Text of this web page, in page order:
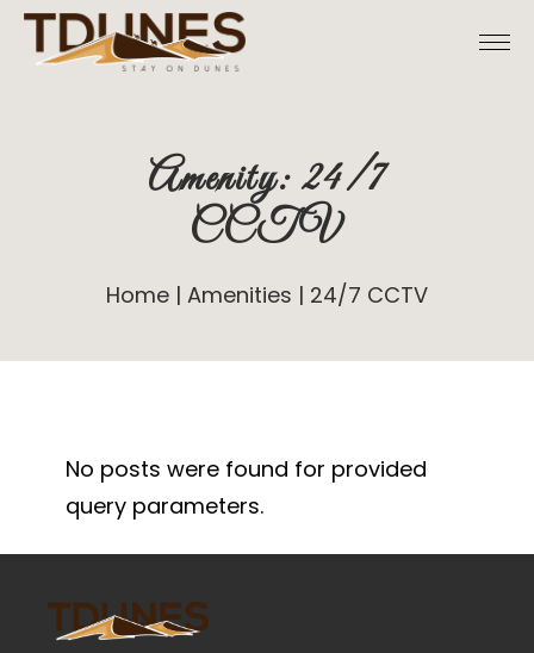
Skip
content
Amenity: 24/7
CCTV
Home Amenities 24/7 CCTV
No posts were found for provided
query parameters.